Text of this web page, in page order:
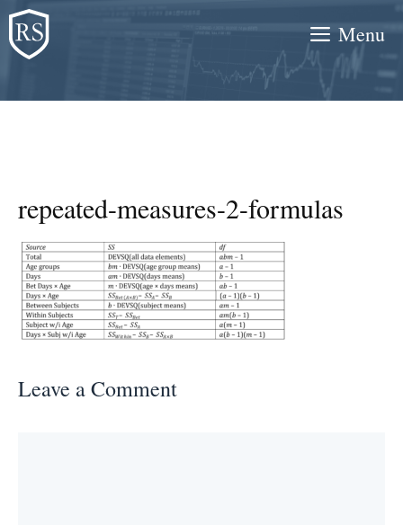
Skip
to
content
Menu
repeated-measures-2-formulas
Leave a Comment